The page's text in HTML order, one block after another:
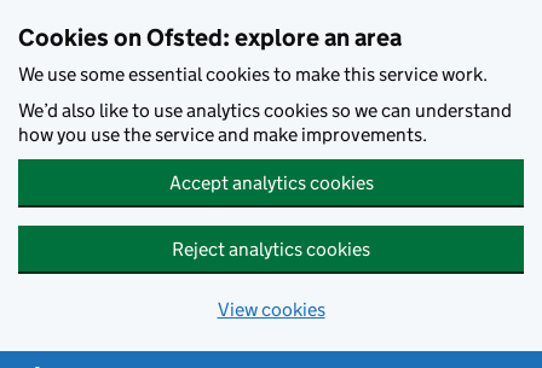
Cookies on Ofsted: explore an area
We use some essential cookies to make this service work.
We’d also like to use analytics cookies so we can understand
how you use the service and make improvements.
Accept analytics cookies
Reject analytics cookies
View cookies